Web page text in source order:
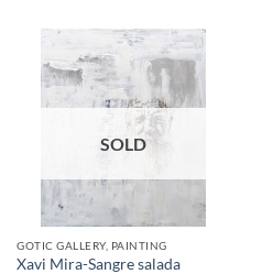
SOLD
GOTIC GALLERY, PAINTING
Xavi Mira-Sangre salada